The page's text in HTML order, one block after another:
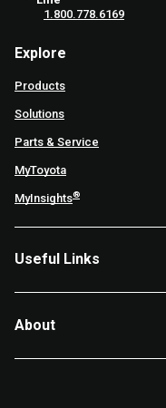
1.800.778.6169
Explore
Products
Solutions
Parts & Service
MyToyota
MyInsights®
Useful Links
About